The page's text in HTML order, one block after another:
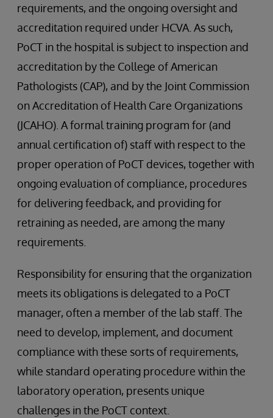
requirements, and the ongoing oversight and
accreditation required under HCVA. As such,
PoCT in the hospital is subject to inspection and
accreditation by the College of American
Pathologists (CAP), and by the Joint Commission
on Accreditation of Health Care Organizations
(JCAHO). A formal training program for (and
annual certification of) staff with respect to the
proper operation of PoCT devices, together with
ongoing evaluation of compliance, procedures
for delivering feedback, and providing for
retraining as needed, are among the many
requirements.
Responsibility for ensuring that the organization
meets its obligations is delegated to a PoCT
manager, often a member of the lab staff. The
need to develop, implement, and document
compliance with these sorts of requirements,
while standard operating procedure within the
laboratory operation, presents unique
challenges in the PoCT context.